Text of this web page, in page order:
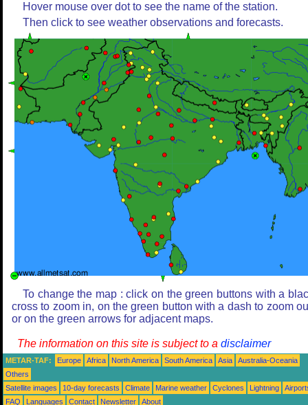
Hover mouse over dot to see the name of the station.
Then click to see weather observations and forecasts.
To change the map : click on the green buttons with a
cross to zoom in, on the green button with a dash to zoom
or on the green arrows for adjacent maps.
The information on this site is subject to a disclaimer
METAR-TAF: Europe Africa North America South America Asia
Australia-Oceania
Others
Satellite images
10-day forecasts Climate Marine weather Cyclones Lightning
FAQ
Languages Contact Newsletter About